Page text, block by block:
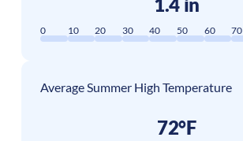
0 10 20 30 40 50 60 70
Average Summer High Temperature
72°F